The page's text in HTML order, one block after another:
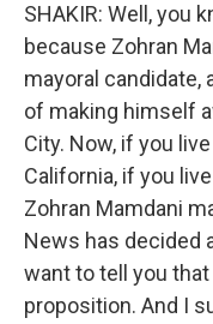
SHAKIR: Well, you
because Zohran
mayoral candidate,
of making himself
City. Now, if you
California, if you
Zohran Mamdani
News has decided
want to tell you
proposition. And I